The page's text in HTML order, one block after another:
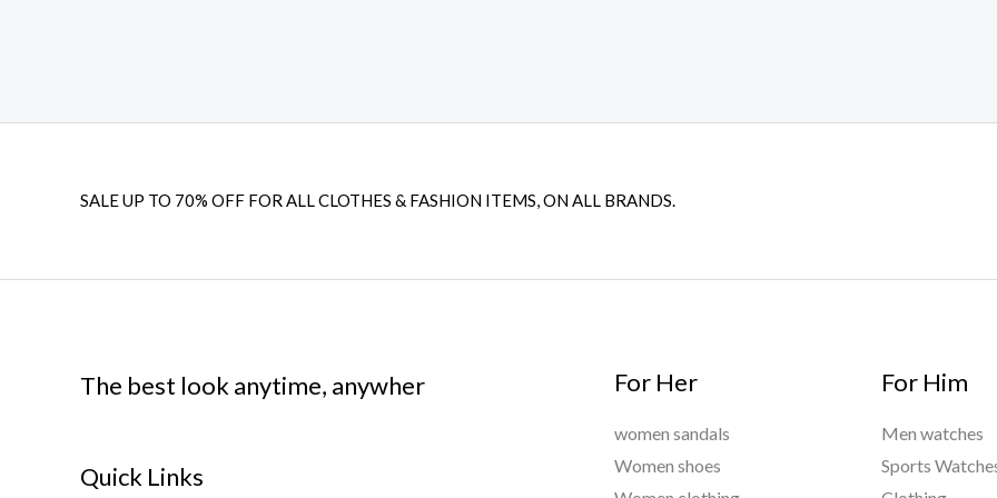
SALE UP TO 70% OFF FOR ALL CLOTHES & FASHION ITEMS, ON ALL BRANDS.
The best look anytime, anywher
Quick Links
For Her
women sandals
Women shoes
For Him
Men watches
Sports